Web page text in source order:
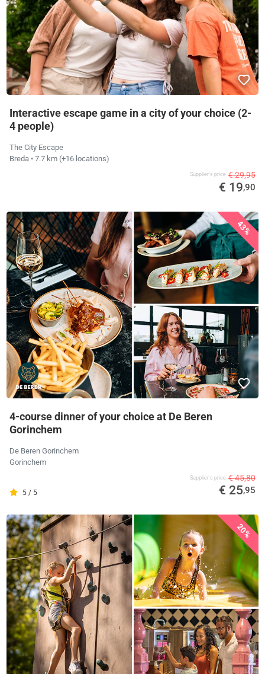
Interactive escape game in a city of your choice (2-
4 people)
The City Escape
Breda • 7.7 km (+16 locations)
Supplier's price € 29,95
€ 19,90
43%
4-course dinner of your choice at De Beren
Gorinchem
De Beren Gorinchem
Gorinchem
5 / 5
Supplier's price € 45,80
€ 25,95
20%